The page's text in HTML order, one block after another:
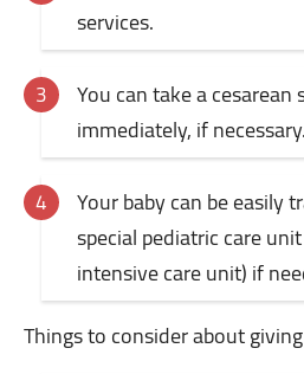
services.
You can take a cesarean
immediately, if necessary.
Your baby can be easily
special pediatric care
intensive care unit) if
Things to consider about